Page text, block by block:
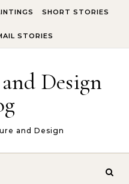
SHORT STORIES
STORIES
Design
and Design